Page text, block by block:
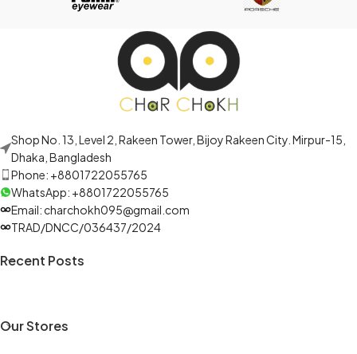
Shop No. 13, Level 2, Rakeen Tower, Bijoy Rakeen City. Mirpur-15,
Dhaka, Bangladesh
Phone: +8801722055765
WhatsApp: +8801722055765
Email: charchokh095@gmail.com
TRAD/DNCC/036437/2024
Recent Posts
Our Stores